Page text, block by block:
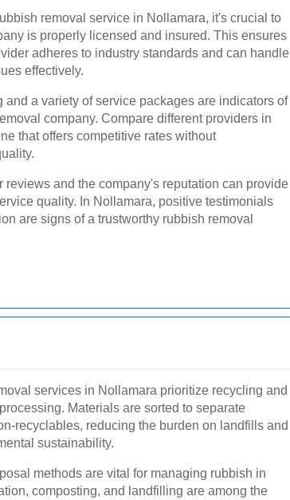
removal service in Nollamara, it's crucial to
is properly licensed and insured. This ensures
adheres to industry standards and can handle
effectively.
and a variety of service packages are indicators of
company. Compare different providers in
that offers competitive rates without
reviews and the company's reputation can provide
quality. In Nollamara, positive testimonials
are signs of a trustworthy rubbish removal
services in Nollamara prioritize recycling and
Materials are sorted to separate
recyclables, reducing the burden on landfills and
sustainability.
methods are vital for managing rubbish in
composting, and landfilling are among the